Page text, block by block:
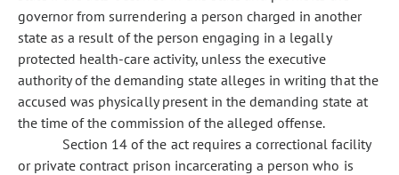
governor from surrendering a person charged in another
state as a result of the person engaging in a legally
protected health-care activity, unless the executive
authority of the demanding state alleges in writing that the
accused was physically present in the demanding state at
the time of the commission of the alleged offense.
Section 14 of the act requires a correctional facility
or private contract prison incarcerating a person who is